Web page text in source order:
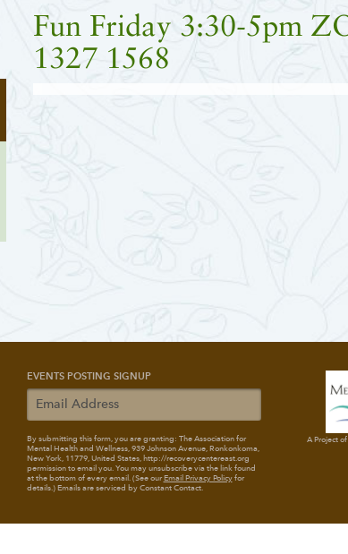
Fun Friday 3:30-5pm
1327 1568
EVENTS POSTING SIGNUP
By submitting this form, you are granting: The Association for
Mental Health and Wellness, 939 Johnson Avenue, Ronkonkoma,
New York, 11779, United States, http://recoverycentereast.org
permission to email you. You may unsubscribe via the link found
at the bottom of every email. (See ourEmail Privacy Policyfor
details.) Emails are serviced by Constant Contact.
A Project